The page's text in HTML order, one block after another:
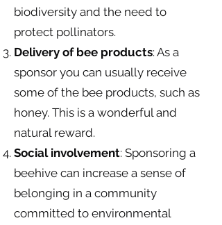
biodiversity and the need to
protect pollinators.
Delivery of bee products: As a
sponsor you can usually receive
some of the bee products, such as
honey. This is a wonderful and
natural reward.
Social involvement: Sponsoring a
beehive can increase a sense of
belonging in a community
committed to environmental